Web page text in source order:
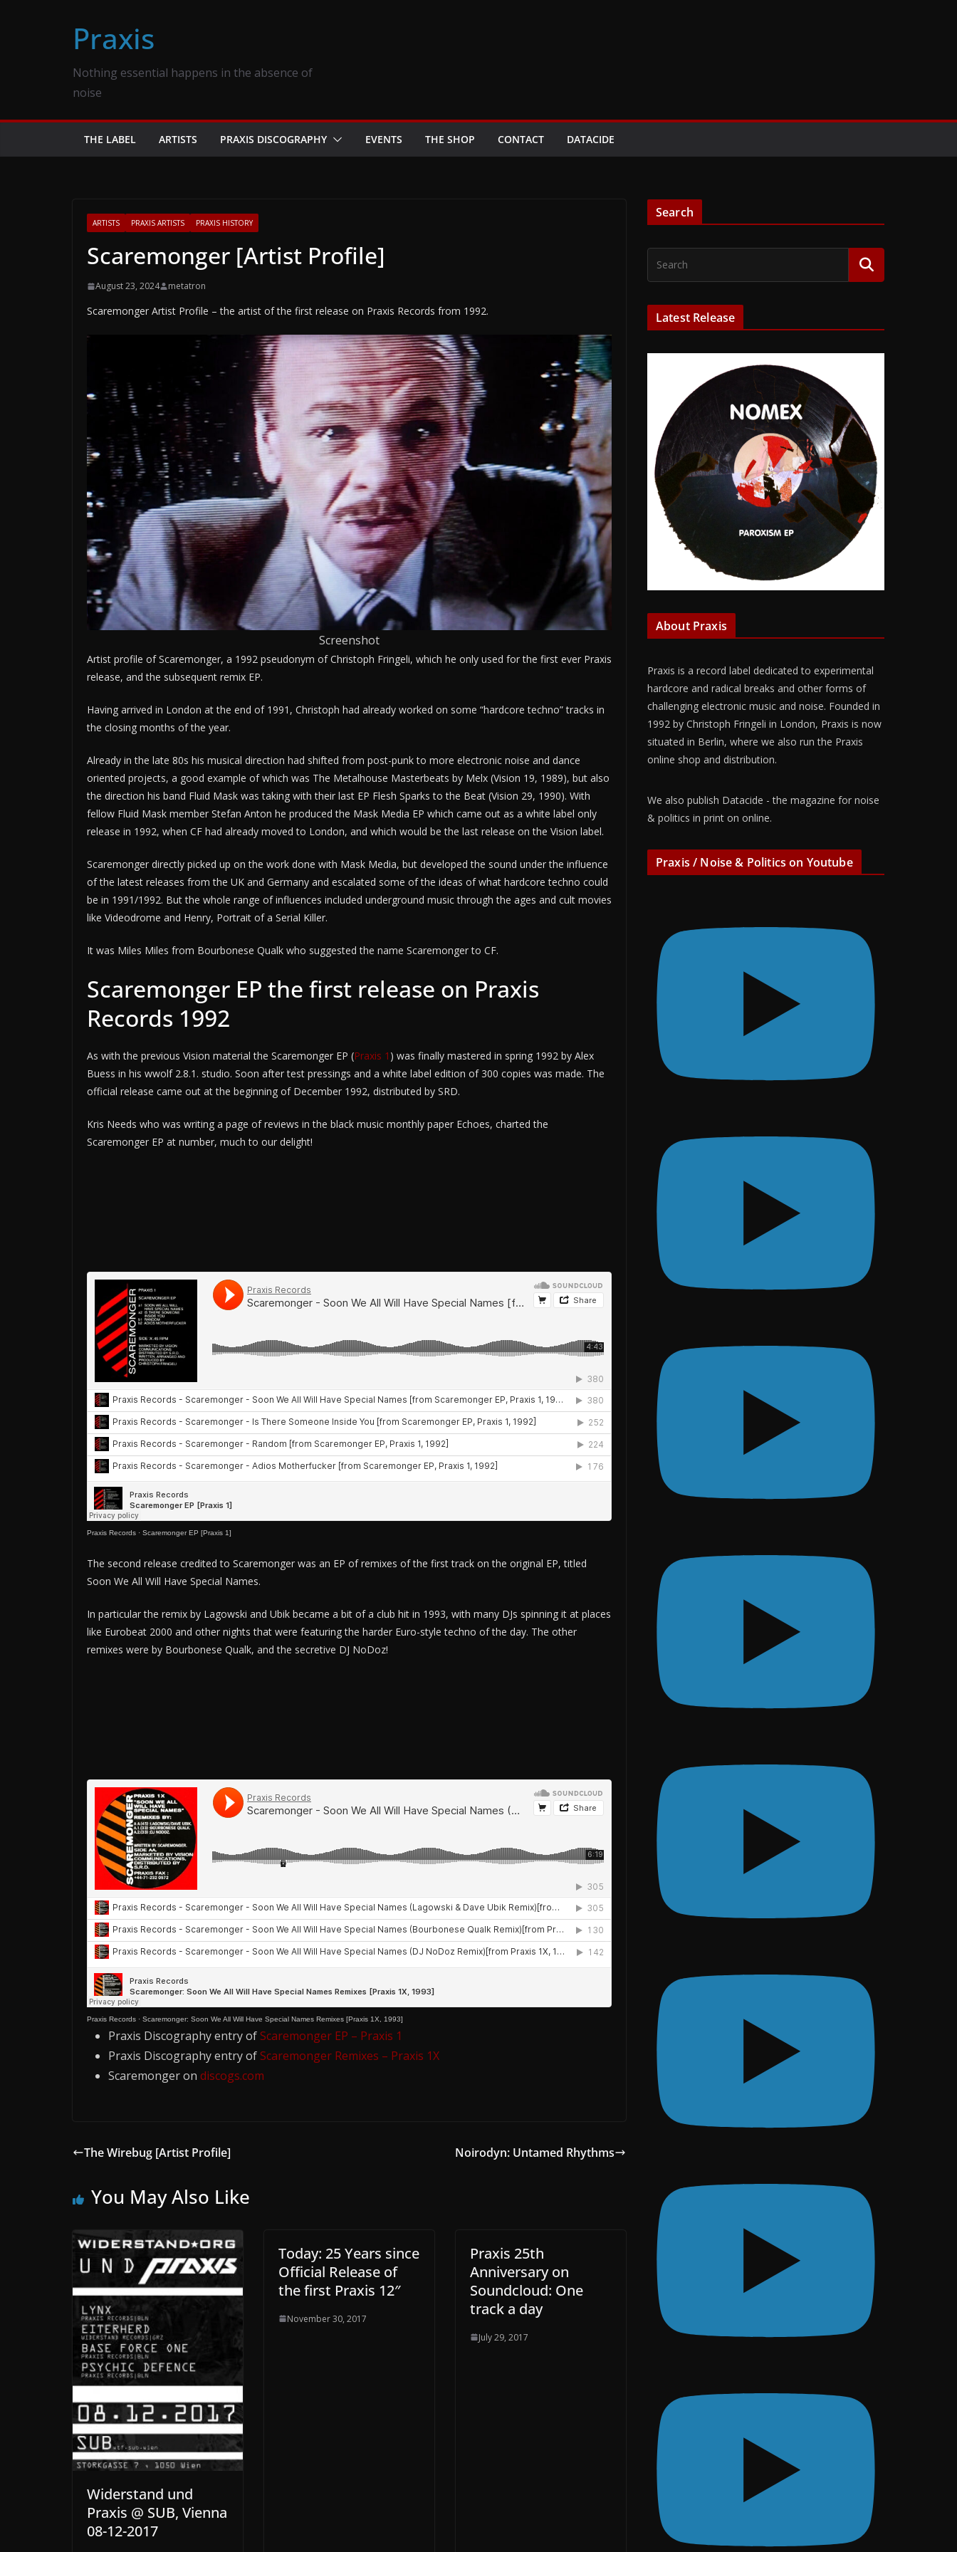
Praxis
Nothing essential happens in the absence of
noise
THE LABEL ARTISTS PRAXIS DISCOGRAPHY EVENTS THE SHOP CONTACT DATACIDE
ARTISTS PRAXIS ARTISTS PRAXIS HISTORY
Scaremonger [Artist Profile]
August 23, 2024 metatron
Scaremonger Artist Profile – the artist of the first release on Praxis Records from 1992.
Screenshot
Artist profile of Scaremonger, a 1992 pseudonym of Christoph Fringeli, which he only used for the first ever Praxis
release, and the subsequent remix EP.
Having arrived in London at the end of 1991, Christoph had already worked on some “hardcore techno” tracks in
the closing months of the year.
Already in the late 80s his musical direction had shifted from post-punk to more electronic noise and dance
oriented projects, a good example of which was The Metalhouse Masterbeats by Melx (Vision 19, 1989), but also
the direction his band Fluid Mask was taking with their last EP Flesh Sparks to the Beat (Vision 29, 1990). With
fellow Fluid Mask member Stefan Anton he produced the Mask Media EP which came out as a white label only
release in 1992, when CF had already moved to London, and which would be the last release on the Vision label.
Scaremonger directly picked up on the work done with Mask Media, but developed the sound under the influence
of the latest releases from the UK and Germany and escalated some of the ideas of what hardcore techno could
be in 1991/1992. But the whole range of influences included underground music through the ages and cult movies
like Videodrome and Henry, Portrait of a Serial Killer.
It was Miles Miles from Bourbonese Qualk who suggested the name Scaremonger to CF.
Scaremonger EP the first release on Praxis
Records 1992
As with the previous Vision material the Scaremonger EP (Praxis 1 ) was finally mastered in spring 1992 by Alex
Buess in his wwolf 2.8.1. studio. Soon after test pressings and a white label edition of 300 copies was made. The
official release came out at the beginning of December 1992, distributed by SRD.
Kris Needs who was writing a page of reviews in the black music monthly paper Echoes, charted the
Scaremonger EP at number, much to our delight!
Praxis Records · Scaremonger EP [Praxis 1]
The second release credited to Scaremonger was an EP of remixes of the first track on the original EP, titled
Soon We All Will Have Special Names.
In particular the remix by Lagowski and Ubik became a bit of a club hit in 1993, with many DJs spinning it at places
like Eurobeat 2000 and other nights that were featuring the harder Euro-style techno of the day. The other
remixes were by Bourbonese Qualk, and the secretive DJ NoDoz!
Praxis Records · Scaremonger: Soon We All Will Have Special Names Remixes [Praxis 1X, 1993]
Praxis Discography entry ofScaremonger EP – Praxis 1
Praxis Discography entry ofScaremonger Remixes – Praxis 1X
Scaremonger on discogs.com
The Wirebug [Artist Profile] Noirodyn: Untamed Rhythms
You May Also Like
Widerstand und
Praxis @ SUB, Vienna
08-12-2017
Today: 25 Years since
Official Release of
the first Praxis 12″
November 30, 2017
Praxis 25th
Anniversary on
Soundcloud: One
track a day
July 29, 2017
Search
Latest Release
About Praxis
Praxis is a record label dedicated to experimental
hardcore and radical breaks and other forms of
challenging electronic music and noise. Founded in
1992 by Christoph Fringeli in London, Praxis is now
situated in Berlin, where we also run the Praxis
online shop and distribution.
We also publish Datacide - the magazine for noise
& politics in print on online.
Praxis / Noise & Politics on Youtube